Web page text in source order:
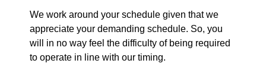
We work around your schedule given that we
appreciate your demanding schedule. So, you
will in no way feel the difficulty of being required
to operate in line with our timing.